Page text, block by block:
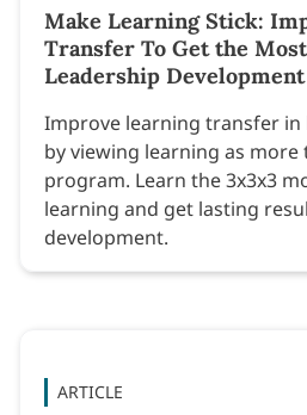
Make Learning Stick:
Transfer To Get the
Leadership Development
Improve learning transfer
by viewing learning as more
program. Learn the 3x3x3
learning and get lasting
development.
ARTICLE